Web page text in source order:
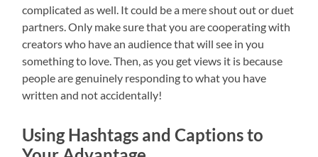
complicated as well. It could be a mere shout out or duet
partners. Only make sure that you are cooperating with
creators who have an audience that will see in you
something to love. Then, as you get views it is because
people are genuinely responding to what you have
written and not accidentally!
Using Hashtags and Captions to